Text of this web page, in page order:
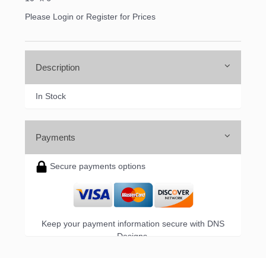
Please Login or Register for Prices
Description
In Stock
Payments
Secure payments options
Keep your payment information secure with DNS
Designs.